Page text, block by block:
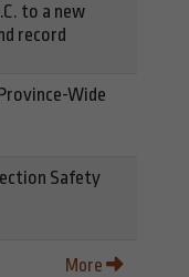
to a new
record
Wide
Safety
More